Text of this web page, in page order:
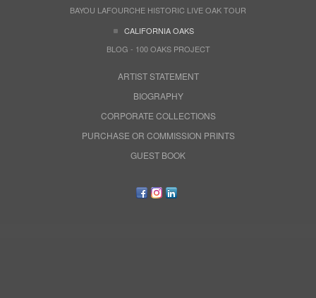
BAYOU LAFOURCHE HISTORIC LIVE OAK TOUR
CALIFORNIA OAKS
BLOG - 100 OAKS PROJECT
ARTIST STATEMENT
BIOGRAPHY
CORPORATE COLLECTIONS
PURCHASE OR COMMISSION PRINTS
GUEST BOOK